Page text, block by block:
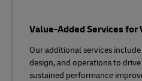
Value-Added Services for
Our additional services
design, and operations to
sustained performance